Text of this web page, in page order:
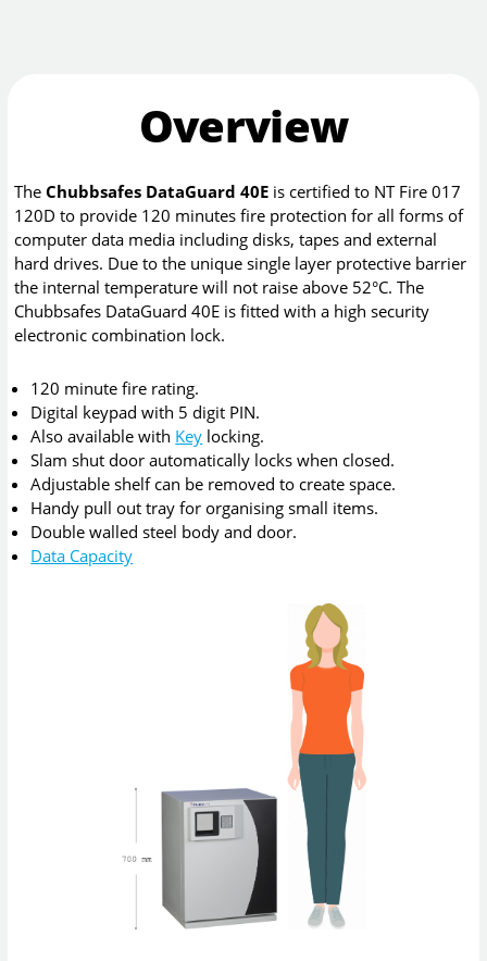
Overview
TheChubbsafes DataGuard 40E is certified to NT Fire 017
120D to provide 120 minutes fire protection for all forms of
computer data media including disks, tapes and external
hard drives. Due to the unique single layer protective barrier
the internal temperature will not raise above 52°C. The
Chubbsafes DataGuard 40E is fitted with a high security
electronic combination lock.
120 minute fire rating.
Digital keypad with 5 digit PIN.
Also available with Key locking.
Slam shut door automatically locks when closed.
Adjustable shelf can be removed to create space.
Handy pull out tray for organising small items.
Double walled steel body and door.
Data Capacity